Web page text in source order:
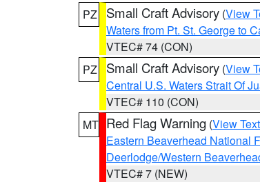
PZ
Small Craft Advisory (View
Waters from Pt. St. George to
VTEC# 74 (CON)
PZ
Small Craft Advisory (View
Central U.S. Waters Strait Of
VTEC# 110 (CON)
MT Red Flag Warning (View Text
Eastern Beaverhead National
Deerlodge/Western
VTEC# 7 (NEW)